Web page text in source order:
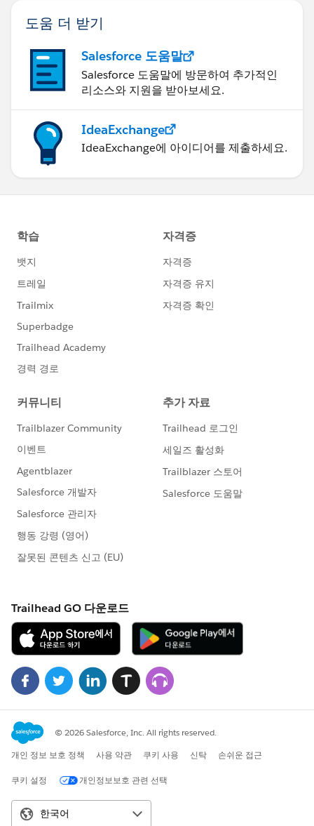
도움 더 받기
Salesforce 도움말
Salesforce 도움말에 방문하여 추가적인
리소스와 지원을 받아보세요.
IdeaExchange
IdeaExchange에 아이디어를 제출하세요.